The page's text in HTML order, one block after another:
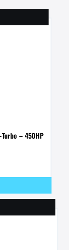
– 450HP